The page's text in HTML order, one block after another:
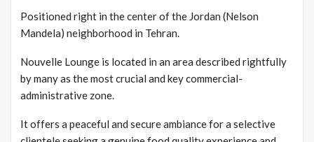
Positioned right in the center of the Jordan (Nelson
Mandela) neighborhood in Tehran.
Nouvelle Lounge is located in an area described rightfully
by many as the most crucial and key commercial-
administrative zone.
It offers a peaceful and secure ambiance for a selective